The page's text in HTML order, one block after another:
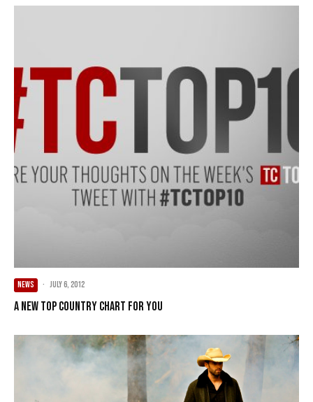
NEWS · July 6, 2012
A new Top Country chart for you